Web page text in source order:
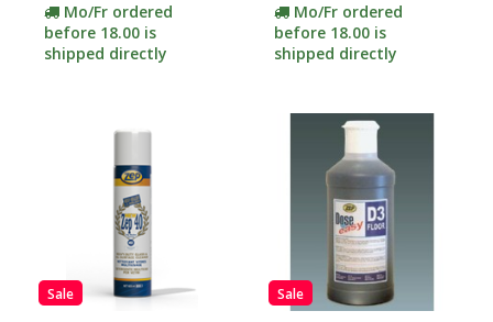
Mo/Fr ordered
before 18.00 is
shipped directly
Mo/Fr ordered
before 18.00 is
shipped directly
Sale Sale